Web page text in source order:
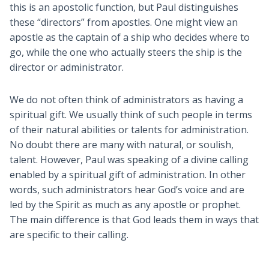
this is an apostolic function, but Paul distinguishes
these “directors” from apostles. One might view an
apostle as the captain of a ship who decides where to
go, while the one who actually steers the ship is the
director or administrator.
We do not often think of administrators as having a
spiritual gift. We usually think of such people in terms
of their natural abilities or talents for administration.
No doubt there are many with natural, or soulish,
talent. However, Paul was speaking of a divine calling
enabled by a spiritual gift of administration. In other
words, such administrators hear God’s voice and are
led by the Spirit as much as any apostle or prophet.
The main difference is that God leads them in ways that
are specific to their calling.